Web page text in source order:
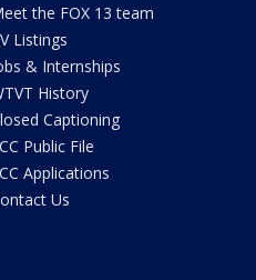
the FOX 13 team
Listings
& Internships
History
Captioning
Public File
Applications
Us